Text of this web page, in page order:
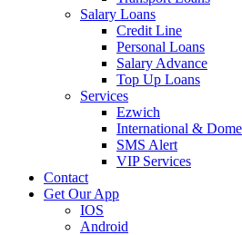
Salary Loans
Credit Line
Personal Loans
Salary Advance
Top Up Loans
Services
Ezwich
International &
SMS Alert
VIP Services
Contact
Get Our App
IOS
Android